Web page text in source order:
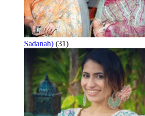
Sadanah) (31)